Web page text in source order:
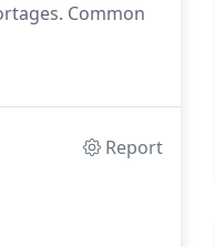
Common
Report